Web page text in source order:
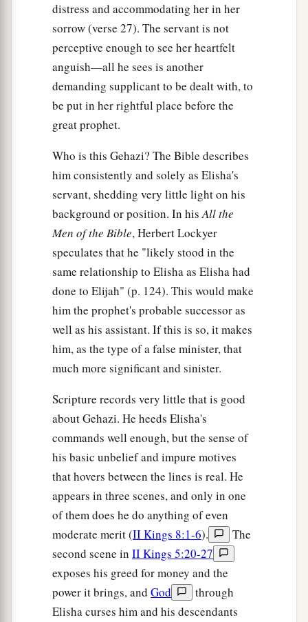
distress and accommodating her in her
sorrow (verse 27). The servant is not
perceptive enough to see her heartfelt
anguish—all he sees is another
demanding supplicant to be dealt with, to
be put in her rightful place before the
great prophet.
Who is this Gehazi? The Bible describes
him consistently and solely as Elisha's
servant, shedding very little light on his
background or position. In hisAll the
Men of the Bible, Herbert Lockyer
speculates that he "likely stood in the
same relationship to Elisha as Elisha had
done to Elijah" (p. 124). This would make
him the prophet's probable successor as
well as his assistant. If this is so, it makes
him, as the type of a false minister, that
much more significant and sinister.
Scripture records very little that is good
about Gehazi. He heeds Elisha's
commands well enough, but the sense of
his basic unbelief and impure motives
that hovers between the lines is real. He
appears in three scenes, and only in one
of them does he do anything of even
moderate merit (II Kings 8:1-6).
The
second scene in II Kings 5:20-27
exposes his greed for money and the
power it brings, and God
through
Elisha curses him and his descendants